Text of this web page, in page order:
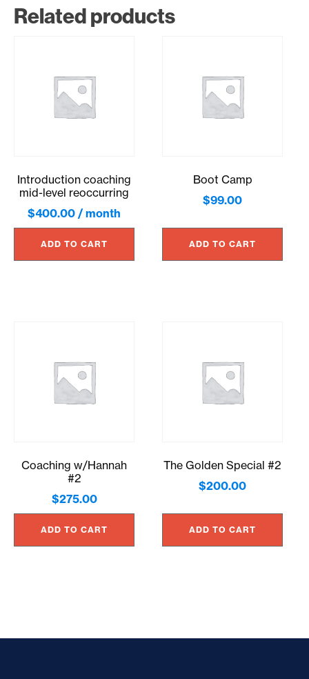
Related products
Introduction coaching
mid-level reoccurring
$400.00 / month
ADD TO CART
Boot Camp
$99.00
ADD TO CART
Coaching w/Hannah
#2
$275.00
ADD TO CART
The Golden Special #2
$200.00
ADD TO CART